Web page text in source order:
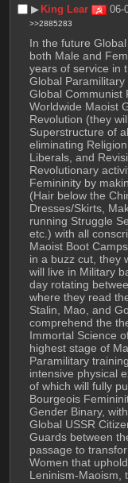
▶︎ King Lear 06-
>>2885283
In the future
both Male and
years of service in
Global
Global Communist
Worldwide Maoist
Revolution (they
Superstructure of
eliminating
Liberals, and
Revolutionary
Femininity by
(Hair below the
Dresses/Skirts,
running Struggle
etc.) with all
Maoist Boot
in a buzz cut, they
will live in Military
day rotating
where they read
Stalin, Mao, and
comprehend the
Immortal Science
highest stage of
Paramilitary
intensive physical
of which will fully
Bourgeois
Gender Binary,
Global USSR
Guards between
passage to
Women that
Leninism-Maoism,